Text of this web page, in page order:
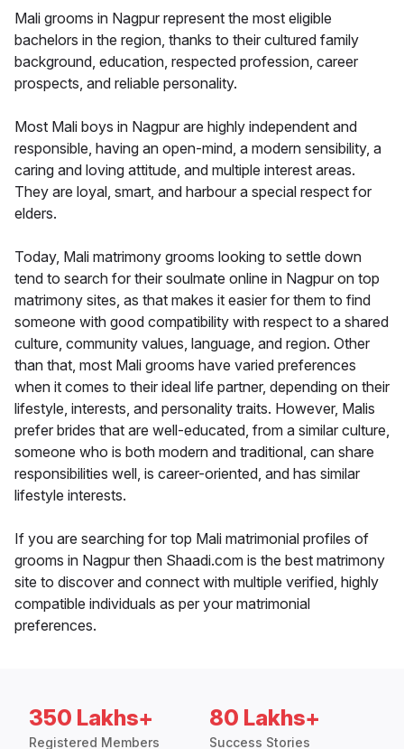
Mali grooms in Nagpur represent the most eligible
bachelors in the region, thanks to their cultured family
background, education, respected profession, career
prospects, and reliable personality.
Most Mali boys in Nagpur are highly independent and
responsible, having an open-mind, a modern sensibility, a
caring and loving attitude, and multiple interest areas.
They are loyal, smart, and harbour a special respect for
elders.
Today, Mali matrimony grooms looking to settle down
tend to search for their soulmate online in Nagpur on top
matrimony sites, as that makes it easier for them to find
someone with good compatibility with respect to a shared
culture, community values, language, and region. Other
than that, most Mali grooms have varied preferences
when it comes to their ideal life partner, depending on their
lifestyle, interests, and personality traits. However, Malis
prefer brides that are well-educated, from a similar culture,
someone who is both modern and traditional, can share
responsibilities well, is career-oriented, and has similar
lifestyle interests.
If you are searching for top Mali matrimonial profiles of
grooms in Nagpur then Shaadi.com is the best matrimony
site to discover and connect with multiple verified, highly
compatible individuals as per your matrimonial
preferences.
350 Lakhs+
Registered Members
80 Lakhs+
Success Stories